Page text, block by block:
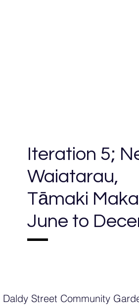
Iteration 5;
Waiatarau,
Tāmaki
June to
Street Community